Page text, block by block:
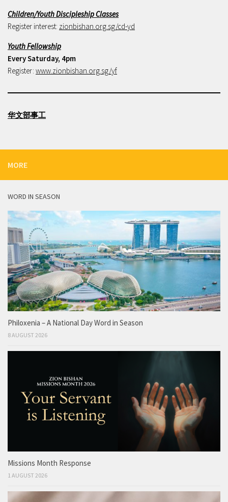
Children/Youth Discipleship Classes
Register interest: zionbishan.org.sg/cd-yd
Youth Fellowship
Every Saturday, 4pm
Register: www.zionbishan.org.sg/yf
华文部事工
MORE
WORD IN SEASON
Philoxenia – A National Day Word in Season
8 AUGUST 2026
Missions Month Response
1 AUGUST 2026